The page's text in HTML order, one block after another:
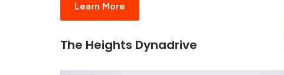
Learn More
The Heights Dynadrive